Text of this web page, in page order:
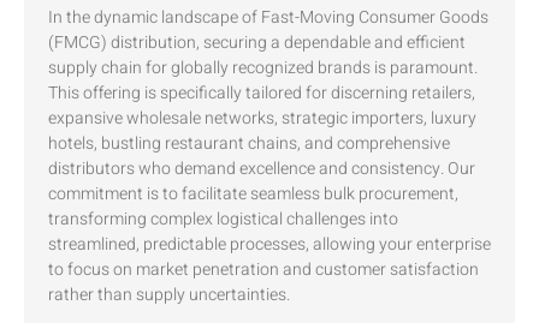
In the dynamic landscape of Fast-Moving Consumer Goods
(FMCG) distribution, securing a dependable and efficient
supply chain for globally recognized brands is paramount.
This offering is specifically tailored for discerning retailers,
expansive wholesale networks, strategic importers, luxury
hotels, bustling restaurant chains, and comprehensive
distributors who demand excellence and consistency. Our
commitment is to facilitate seamless bulk procurement,
transforming complex logistical challenges into
streamlined, predictable processes, allowing your enterprise
to focus on market penetration and customer satisfaction
rather than supply uncertainties.